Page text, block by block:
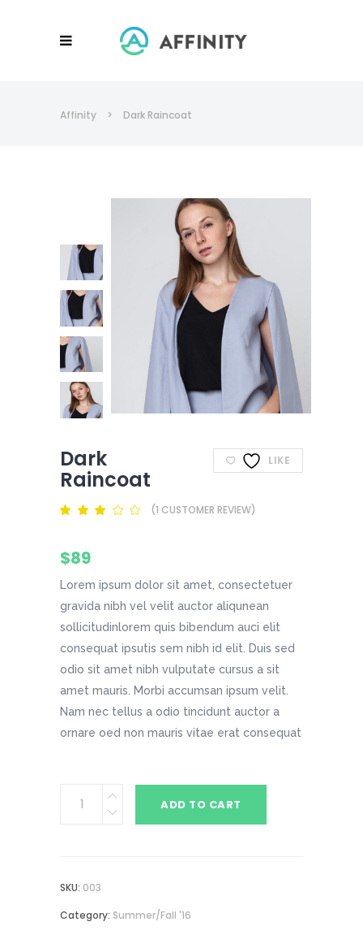
Affinity > Dark Raincoat
Dark
Raincoat
LIKE
Rated
5
based
on
1
customer
rating
(1 CUSTOMER REVIEW)
$89
Lorem ipsum dolor sit amet, consectetuer
gravida nibh vel velit auctor aliqunean
sollicitudinlorem quis bibendum auci elit
consequat ipsutis sem nibh id elit. Duis sed
odio sit amet nibh vulputate cursus a sit
amet mauris. Morbi accumsan ipsum velit.
Nam nec tellus a odio tincidunt auctor a
ornare oed non mauris vitae erat consequat
ADD TO CART
SKU: 003
Category: Summer/Fall '16